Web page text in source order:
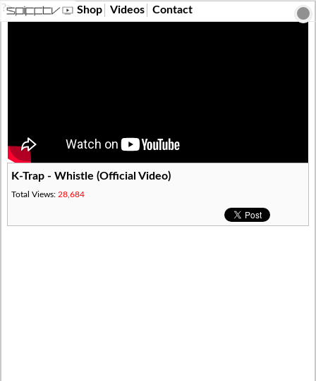
?> Shop Videos Contact
K-Trap - Whistle (Official Video)
Total Views: 28,684